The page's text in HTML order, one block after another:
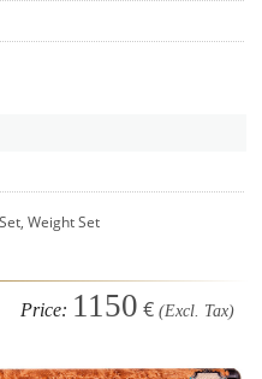
Weight Set
Price: 1150 € (Excl. Tax)